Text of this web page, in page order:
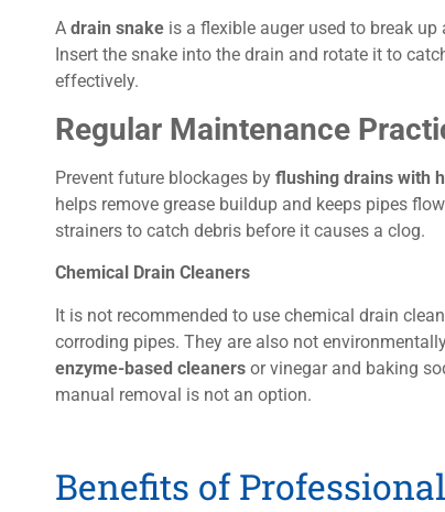
A drain snake is a flexible auger used to break
Insert the snake into the drain and rotate it to
effectively.
Regular Maintenance
Prevent future blockages by flushing drains with
helps remove grease buildup and keeps pipes
strainers to catch debris before it causes a clog.
Chemical Drain Cleaners
It is not recommended to use chemical drain
corroding pipes. They are also not
enzyme-based cleaners or vinegar and baking
manual removal is not an option.
Benefits of